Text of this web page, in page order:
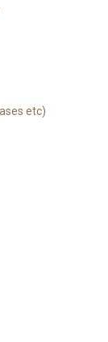
etc)